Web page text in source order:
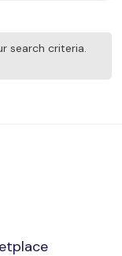
search criteria.